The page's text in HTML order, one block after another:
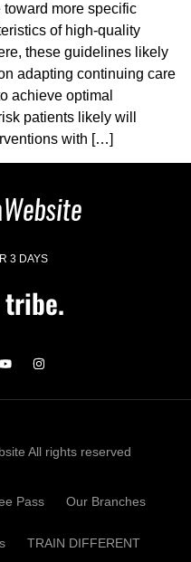
more specific
of high-quality
these guidelines likely
adapting continuing care
achieve optimal
patients likely will
with […]
3 DAYS
All rights reserved
Pass Our Branches
TRAIN DIFFERENT